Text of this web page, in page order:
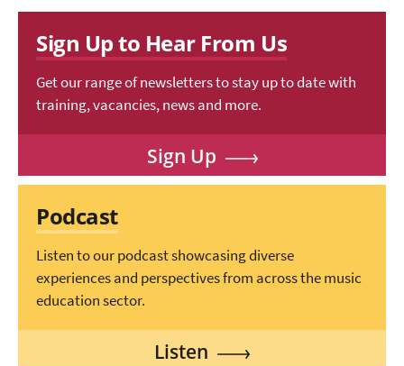
Sign Up to Hear From Us
Get our range of newsletters to stay up to date with
training, vacancies, news and more.
Sign Up
Podcast
Listen to our podcast showcasing diverse
experiences and perspectives from across the music
education sector.
Listen